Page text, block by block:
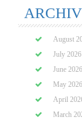
August
July 2026
June 2026
May 2026
April
March